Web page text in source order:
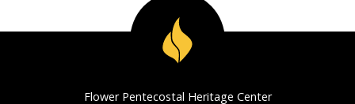
Flower Pentecostal Heritage Center